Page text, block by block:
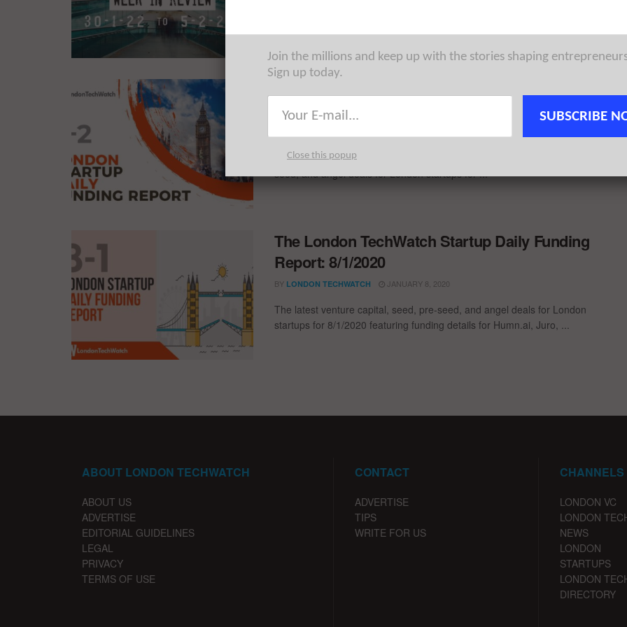
The London TechWatch Startup Daily Funding
Report: 2/2/2022
4 new deals and £26M+ in funding! The latest venture capital, seed, pre-
seed, and angel deals for London startups for ...
The London TechWatch Startup Daily Funding
Report: 8/1/2020
BY LONDON TECHWATCH JANUARY 8, 2020
The latest venture capital, seed, pre-seed, and angel deals for London
startups for 8/1/2020 featuring funding details for Humn.ai, Juro, ...
ABOUT LONDON TECHWATCH
ABOUT US
ADVERTISE
EDITORIAL GUIDELINES
LEGAL
PRIVACY
TERMS OF USE
CONTACT
ADVERTISE
TIPS
WRITE FOR US
CHANNELS
LONDON VC
LONDON
NEWS
LONDON
STARTUPS
LONDON
DIRECTORY
Join the millions and keep up with the stories shaping
Sign up today.
SUBSCRIBE
Close this popup